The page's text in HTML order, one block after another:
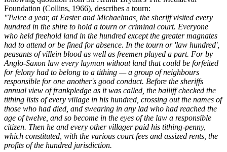
Foundation (Collins, 1966), describes a tourn:
"Twice a year, at Easter and Michaelmas, the sheriff visited every
hundred in the shire to hold a tourn or criminal court. Everyone
who held freehold land in the hundred except the greater magnates
had to attend or be fined for absence. In the tourn or 'law hundred',
peasants of villein blood as well as freemen played a part. For by
Anglo-Saxon law every layman without land that could be forfeited
for felony had to belong to a tithing — a group of neighbours
responsible for one another's good conduct. Before the sheriffs
annual view of frankpledge as it was called, the bailiff checked the
tithing lists of every village in his hundred, crossing out the names of
those who had died, and swearing in any lad who had reached the
age of twelve, and so become in the eyes of the law a responsible
citizen. Then he and every other villager paid his tithing-penny,
which constituted, with the various court fees and assized rents, the
profits of the hundred jurisdiction.